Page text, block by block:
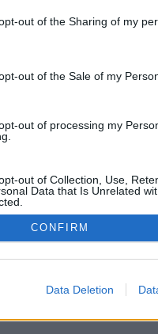
out of the Sharing of my
out of the Sale of my
out of processing my
out of Collection, Use,
Data that Is Unrelated
CONFIRM
Data Deletion